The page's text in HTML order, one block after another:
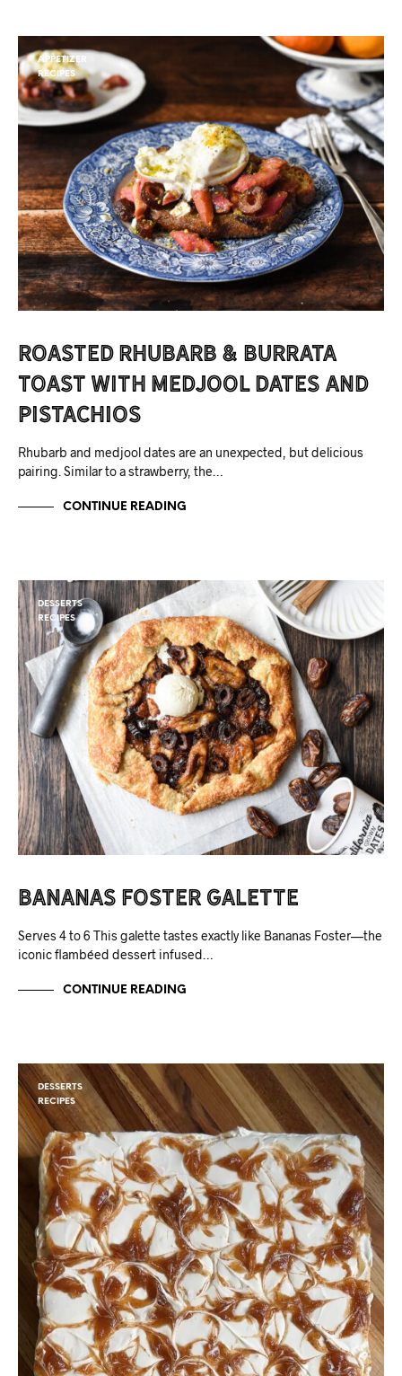
APPETIZER
RECIPES
Roasted Rhubarb & Burrata
Toast with Medjool Dates and
Pistachios
Rhubarb and medjool dates are an unexpected, but delicious
pairing. Similar to a strawberry, the…
CONTINUE READING
DESSERTS
RECIPES
Bananas Foster Galette
Serves 4 to 6 This galette tastes exactly like Bananas Foster—the
iconic flambéed dessert infused…
CONTINUE READING
DESSERTS
RECIPES